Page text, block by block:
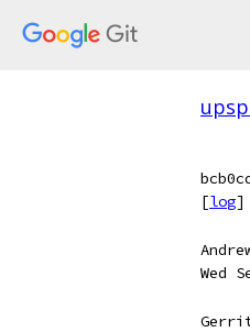
[log]
Wed
Gerrit